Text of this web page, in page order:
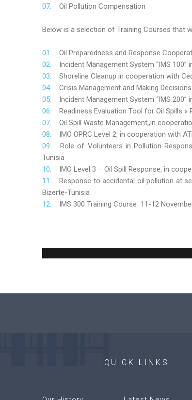
Oil Pollution Compensation
Below is a selection of Training Courses that
Oil Preparedness and Response
Incident Management System “IMS
Shoreline Cleanup in cooperation with
Crisis Management and Making
Incident Management System “IMS
Readiness Evaluation Tool for Oil Spills
Oil Spill Waste Management,,in
IMO OPRC Level 2, in cooperation with
Role of Volunteers in Pollution
Tunisia
IMO Level 3 – Oil Spill Response, in
Response to accidental oil pollution at
Bizerte-Tunisia
IMS 300 Training Course 11-12
QUICK LINKS